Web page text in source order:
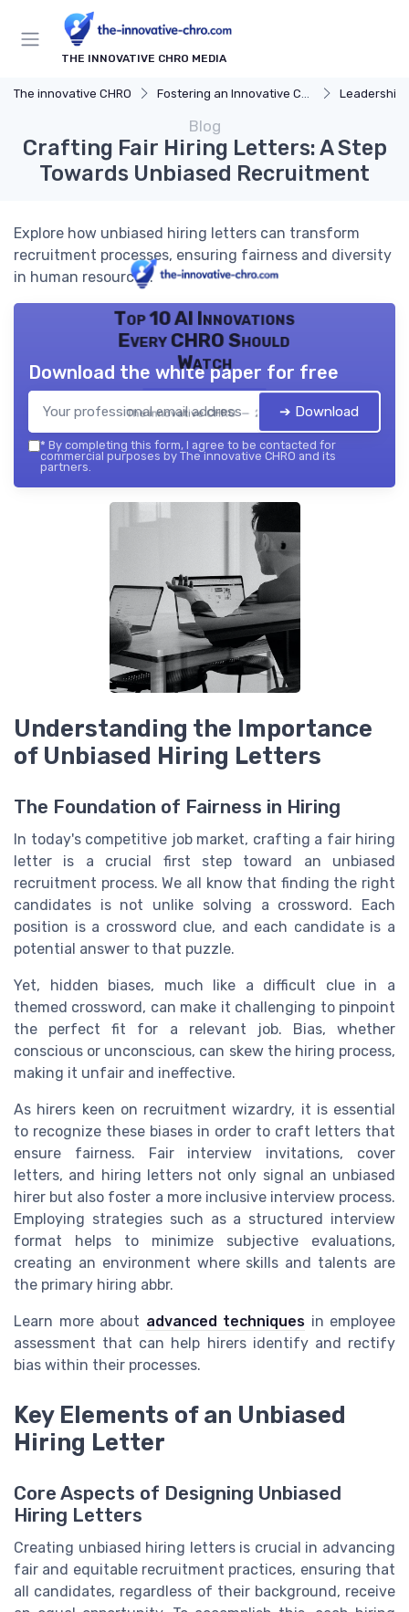
THE INNOVATIVE CHRO MEDIA
The innovative CHRO Fostering an Innovative Culture Leadership
Blog
Crafting Fair Hiring Letters: A Step
Towards Unbiased Recruitment
Explore how unbiased hiring letters can transform
recruitment processes, ensuring fairness and diversity
in human resources.
Top 10 AI Innovations
Every CHRO Should
Watch
The innovative CHRO — 2026
Download the white paper for free
➔ Download
* By completing this form, I agree to be contacted for
commercial purposes by The innovative CHRO and its
partners.
Understanding the Importance
of Unbiased Hiring Letters
The Foundation of Fairness in Hiring
In today's competitive job market, crafting a fair hiring
letter is a crucial first step toward an unbiased
recruitment process. We all know that finding the right
candidates is not unlike solving a crossword . Each
position is a crossword clue, and each candidateis a
potential answer to that puzzle.
Yet, hidden biases, much like a difficult cluein a
themed crossword , can make it challenging to pinpoint
the perfect fit for a relevant
job. Bias, whether
conscious or unconscious, can skew the hiring process,
making it unfair and ineffective.
As hirers keen on recruitment wizardry, it is essential
to recognize these biases in order to craft letters that
ensure fairness. Fair interview invitations, cover
letters, and hiring lettersnot only signal an unbiased
hirer but also foster a more inclusive interview process.
Employing strategies such as a structured interview
format helps to minimize subjective evaluations,
creating an environment where skills and talents are
the primary hiring abbr.
Learn more about advanced techniques in employee
assessment that can help hirersidentify and rectify
bias within their processes.
Key Elements of an Unbiased
Hiring Letter
Core Aspects of Designing Unbiased
Hiring Letters
Creating unbiased hiring letters is crucial in advancing
fair and equitable recruitment practices, ensuring that
all candidates, regardless of their background, receive